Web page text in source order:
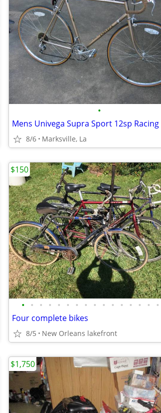
•
8/6 Marksville, La
• • • • • • • • • • • • • • • •
Four complete bikes
8/5 New Orleans lakefront
$150
$1,750